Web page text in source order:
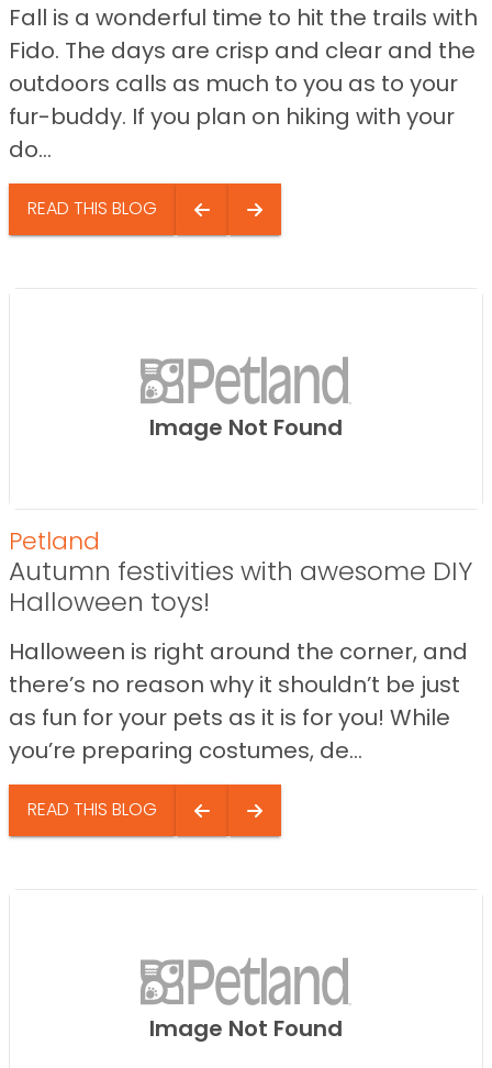
Fall is a wonderful time to hit the trails with
Fido. The days are crisp and clear and the
outdoors calls as much to you as to your
fur-buddy. If you plan on hiking with your
do...
READ THIS BLOG
Image Not Found
Petland
Autumn festivities with awesome DIY
Halloween toys!
Halloween is right around the corner, and
there’s no reason why it shouldn’t be just
as fun for your pets as it is for you! While
you’re preparing costumes, de...
READ THIS BLOG
Image Not Found